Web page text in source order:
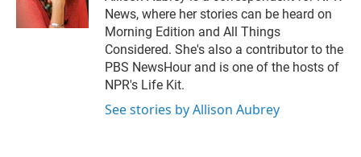
n
News, where her stories can be heard on
Morning Edition and All Things
Considered. She's also a contributor to the
PBS NewsHour and is one of the hosts of
NPR's Life Kit.
See stories by Allison Aubrey